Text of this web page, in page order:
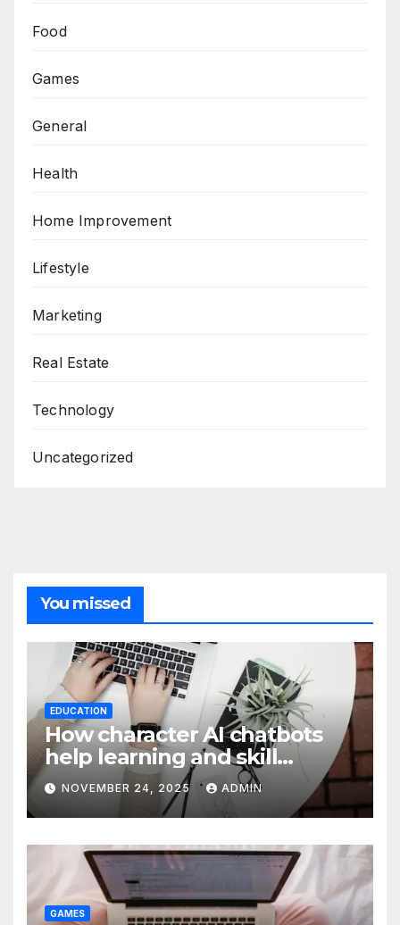
Food
Games
General
Health
Home Improvement
Lifestyle
Marketing
Real Estate
Technology
Uncategorized
You missed
EDUCATION
How character AI chatbots
help learning and skill
development
NOVEMBER 24, 2025 ADMIN
GAMES